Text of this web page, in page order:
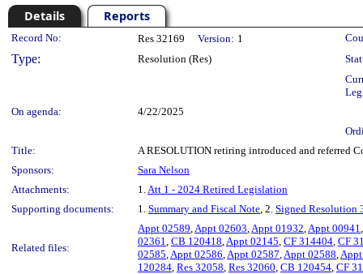
Details Reports
Legislation Details
Record No: Res 32169 Version: 1
Type: Resolution (Res)
On agenda:
4/22/2025
Title:
A RESOLUTION retiring introduced and referred
Sponsors:
Sara Nelson
Attachments:
1.Att 1 - 2024 Retired Legislation
Supporting documents:
1. Summary and Fiscal Note, 2. Signed Resolution
Related files:
Appt 02589,Appt 02603,Appt 01932,Appt 00941
02361, CB 120418,Appt 02145, CF 314404, CF
02585,Appt 02586,Appt 02587,Appt 02588,
120284, Res 32058, Res 32060, CB 120454, CF